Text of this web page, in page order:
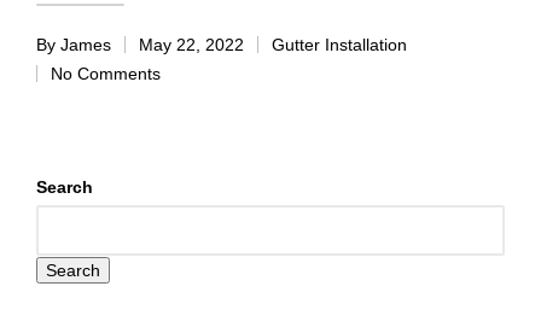
By James May 22, 2022
Gutter Installation
No Comments
Search
Search